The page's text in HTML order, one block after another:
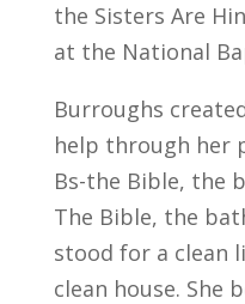
the Sisters Are
at the National
Burroughs
help through her
Bs-the Bible, the
The Bible, the
stood for a clean
clean house. She